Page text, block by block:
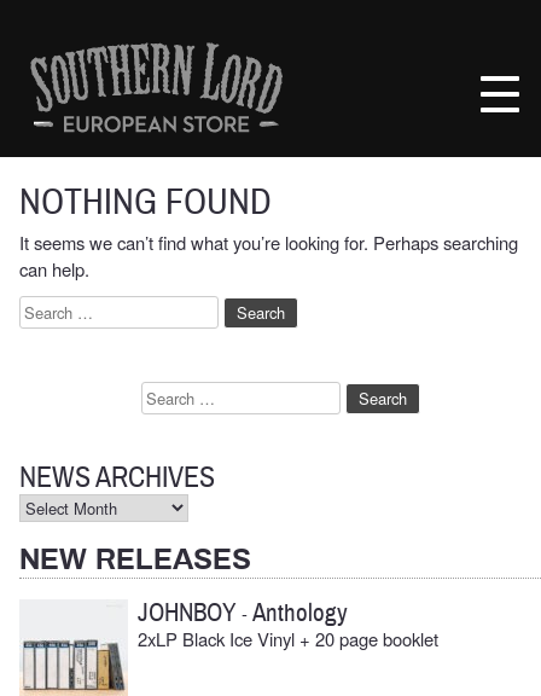
contentSouthern
Lord
Recordings
Europe
NOTHING FOUND
It seems we can’t find what you’re looking for. Perhaps searching
can help.
Search
for:
Search
NEWS ARCHIVES
News
NEW RELEASES
JOHNBOY -Anthology
2xLP Black Ice Vinyl + 20 page booklet